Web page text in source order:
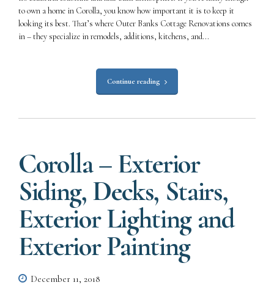
to own a home in Corolla, you know how important it is to keep it
looking its best. That’s where Outer Banks Cottage Renovations comes
in – they specialize in remodels, additions, kitchens, and...
Continue reading
Corolla – Exterior
Siding, Decks, Stairs,
Exterior Lighting and
Exterior Painting
December 11, 2018